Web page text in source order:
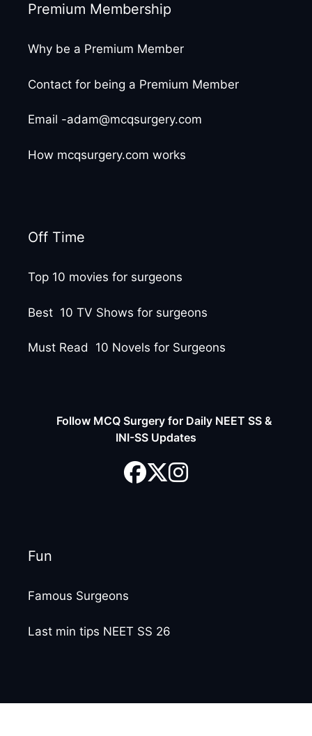
Premium Membership
Why be a Premium Member
Contact for being a Premium Member
Email -adam@mcqsurgery.com
How mcqsurgery.com works
Off Time
Top 10 movies for surgeons
Best 10 TV Shows for surgeons
Must Read 10 Novels for Surgeons
Follow MCQ Surgery for Daily NEET SS &
INI-SS Updates
Fun
Famous Surgeons
Last min tips NEET SS 26